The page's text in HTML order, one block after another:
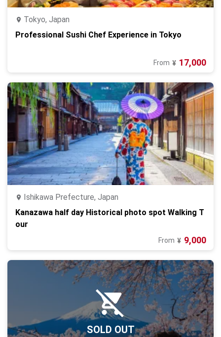
Tokyo, Japan
Professional Sushi Chef Experience in Tokyo
From ¥ 17,000
Ishikawa Prefecture, Japan
Kanazawa half day Historical photo spot Walking T
our
From ¥ 9,000
SOLD OUT